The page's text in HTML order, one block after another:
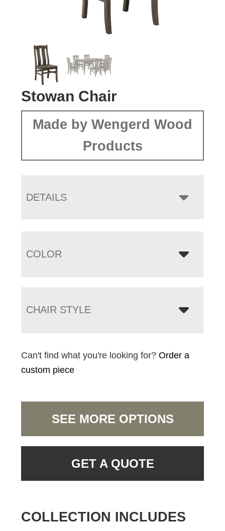
Stowan Chair
Made by Wengerd Wood
Products
DETAILS
COLOR
CHAIR STYLE
Can't find what you're looking for?Order a
custom piece
SEE MORE OPTIONS
GET A QUOTE
COLLECTION INCLUDES